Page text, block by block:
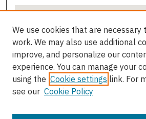
View gallery on map
We use cookies that are necessary
work. We may also use additional
improve, and personalize our
experience. You can manage your
using the Cookie settings link. For
see our Cookie Policy